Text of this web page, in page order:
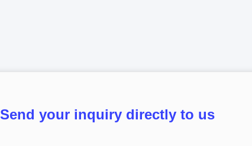
Send your inquiry directly to us